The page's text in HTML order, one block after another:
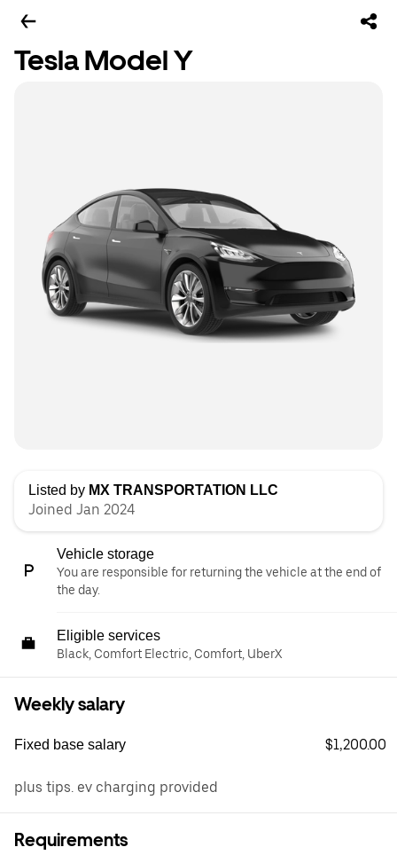
Tesla Model Y
Listed by MX TRANSPORTATION LLC
Joined Jan 2024
Vehicle storage
You are responsible for returning the vehicle at the end of
the day.
Eligible services
Black, Comfort Electric, Comfort, UberX
Weekly salary
Fixed base salary $1,200.00
plus tips. ev charging provided
Requirements